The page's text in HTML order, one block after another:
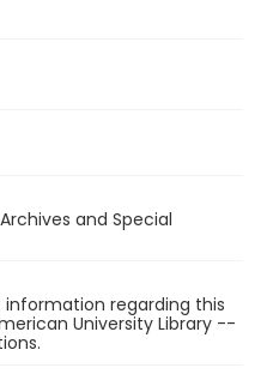
and Special
regarding this
University Library --